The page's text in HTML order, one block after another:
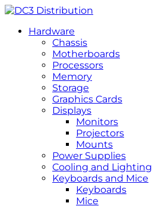
Hardware
Chassis
Motherboards
Processors
Memory
Storage
Graphics Cards
Displays
Monitors
Projectors
Mounts
Power Supplies
Cooling and Lighting
Keyboards and Mice
Keyboards
Mice